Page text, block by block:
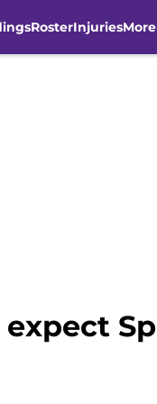
RosterInjuriesMore